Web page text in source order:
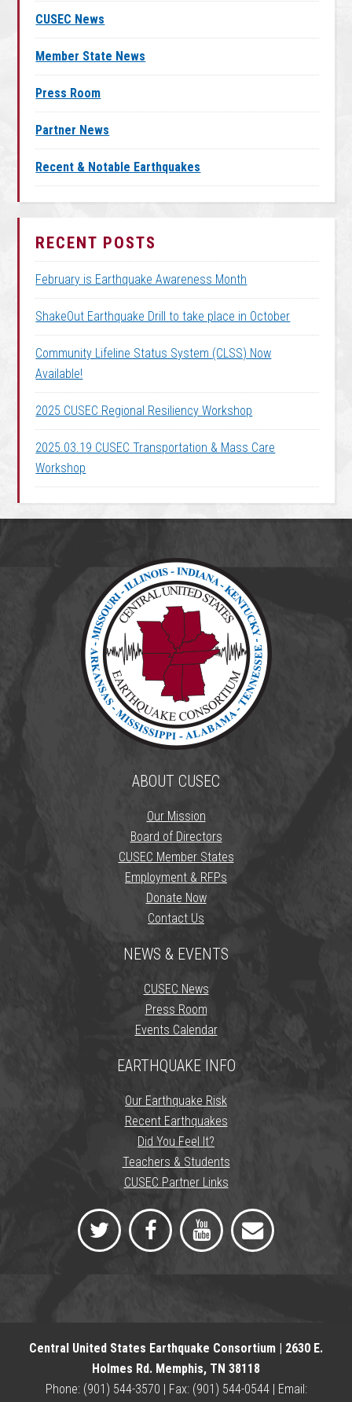
CUSEC News
Member State News
Press Room
Partner News
Recent & Notable Earthquakes
RECENT POSTS
February is Earthquake Awareness Month
ShakeOut Earthquake Drill to take place in October
Community Lifeline Status System (CLSS) Now
Available!
2025 CUSEC Regional Resiliency Workshop
2025.03.19 CUSEC Transportation & Mass Care
Workshop
ABOUT CUSEC
Our Mission
Board of Directors
CUSEC Member States
Employment & RFPs
Donate Now
Contact Us
NEWS & EVENTS
CUSEC News
Press Room
Events Calendar
EARTHQUAKE INFO
Our Earthquake Risk
Recent Earthquakes
Did You Feel It?
Teachers & Students
CUSEC Partner Links
Central United States Earthquake Consortium | 2630 E.
Holmes Rd. Memphis, TN 38118
Phone: (901) 544-3570 | Fax: (901) 544-0544 | Email: